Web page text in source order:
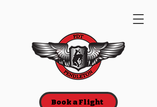
Book a Flight